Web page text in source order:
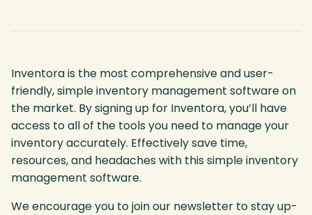
Inventora is the most comprehensive and user-
friendly, simple inventory management software on
the market. By signing up for Inventora, you’ll have
access to all of the tools you need to manage your
inventory accurately. Effectively save time,
resources, and headaches with this simple inventory
management software.
We encourage you to join our newsletter to stay up-